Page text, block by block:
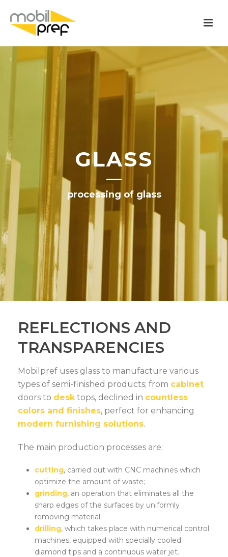
GLASS
processing of glass
REFLECTIONS AND
TRANSPARENCIES
Mobilpref uses glass to manufacture various
types of semi-finished products; from cabinet
doors to desktops, declined in countless
colors and finishes, perfect for enhancing
modern furnishing solutions.
The main production processes are:
cutting, carried out with CNC machines which
optimize the amount of waste;
grinding, an operation that eliminates all the
sharp edges of the surfaces by uniformly
removing material;
drilling, which takes place with numerical control
machines, equipped with specially cooled
diamond tips and a continuous water jet.